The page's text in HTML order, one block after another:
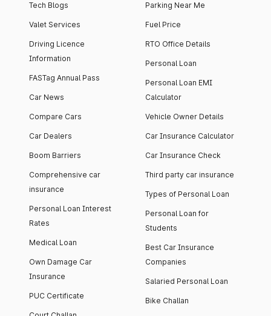
Tech Blogs
Valet Services
Driving Licence
Information
FASTag Annual Pass
Car News
Compare Cars
Car Dealers
Boom Barriers
Comprehensive car
insurance
Personal Loan Interest
Rates
Medical Loan
Own Damage Car
Insurance
PUC Certificate
Parking Near Me
Fuel Price
RTO Office Details
Personal Loan
Personal Loan EMI
Calculator
Vehicle Owner Details
Car Insurance Calculator
Car Insurance Check
Third party car insurance
Types of Personal Loan
Personal Loan for
Students
Best Car Insurance
Companies
Salaried Personal Loan
Bike Challan